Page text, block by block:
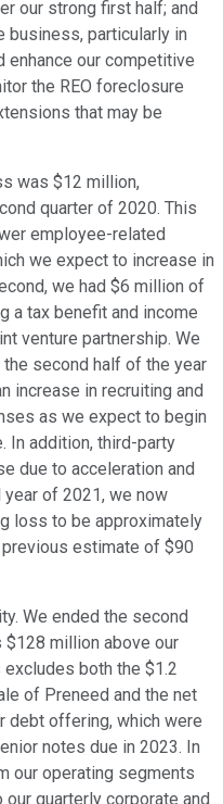
our strong first half; and
business, particularly in
enhance our competitive
the REO foreclosure
that may be
was $12 million,
quarter of 2020. This
employee-related
we expect to increase in
we had $6 million of
a tax benefit and income
venture partnership. We
second half of the year
increase in recruiting and
as we expect to begin
In addition, third-party
due to acceleration and
of 2021, we now
loss to be approximately
estimate of $90
We ended the second
million above our
both the $1.2
of Preneed and the net
debt offering, which were
notes due in 2023. In
our operating segments
quarterly corporate and